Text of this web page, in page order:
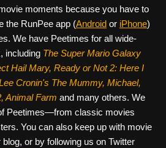
moments because you have to
the RunPee app (Android or iPhone)
We have Peetimes for all wide-
including The Super Mario Galaxy
Hail Mary, Ready or Not 2: Here I
Cronin's The Mummy, Michael,
Animal Farm and many others. We
Peetimes—from classic movies
You can also keep up with movie
or by following us on Twitter